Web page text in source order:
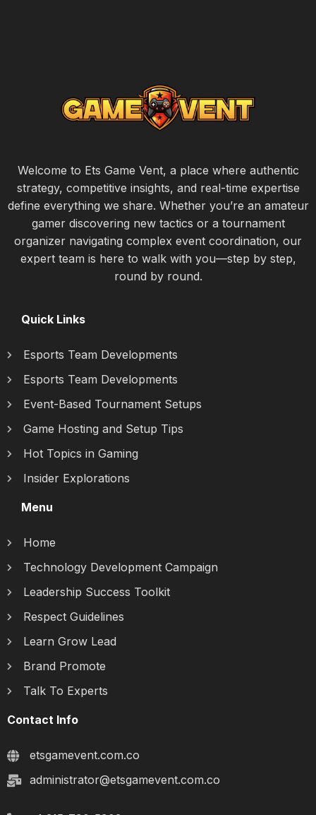
Welcome to Ets Game Vent, a place where authentic
strategy, competitive insights, and real-time expertise
define everything we share. Whether you’re an amateur
gamer discovering new tactics or a tournament
organizer navigating complex event coordination, our
expert team is here to walk with you—step by step,
round by round.
Quick Links
Esports Team Developments
Esports Team Developments
Event-Based Tournament Setups
Game Hosting and Setup Tips
Hot Topics in Gaming
Insider Explorations
Menu
Home
Technology Development Campaign
Leadership Success Toolkit
Respect Guidelines
Learn Grow Lead
Brand Promote
Talk To Experts
Contact Info
etsgamevent.com.co
administrator@etsgamevent.com.co